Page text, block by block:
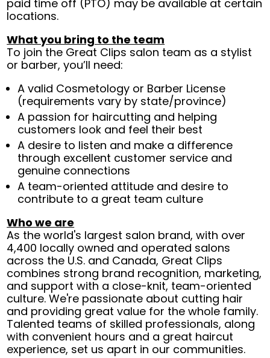
paid time off (PTO) may be available at certain
locations.
What you bring to the team
To join the Great Clips salon team as a stylist
or barber, you’ll need:
A valid Cosmetology or Barber License
(requirements vary by state/province)
A passion for haircutting and helping
customers look and feel their best
A desire to listen and make a difference
through excellent customer service and
genuine connections
A team-oriented attitude and desire to
contribute to a great team culture
Who we are
As the world's largest salon brand, with over
4,400 locally owned and operated salons
across the U.S. and Canada, Great Clips
combines strong brand recognition, marketing,
and support with a close-knit, team-oriented
culture. We're passionate about cutting hair
and providing great value for the whole family.
Talented teams of skilled professionals, along
with convenient hours and a great haircut
experience, set us apart in our communities.